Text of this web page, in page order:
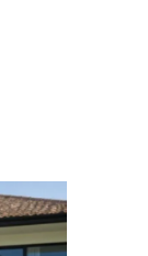
Loans for